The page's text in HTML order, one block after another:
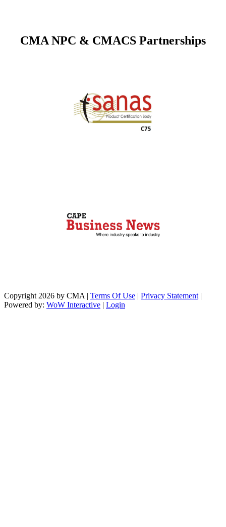
CMA NPC & CMACS Partnerships
Copyright 2026 by CMA | Terms Of Use | Privacy Statement |
Powered by: WoW Interactive | Login